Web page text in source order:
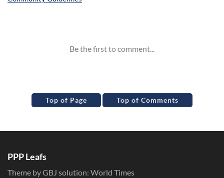
Top of Page Top of Comments
PPP Leafs
Theme by GBJ solution: World Times